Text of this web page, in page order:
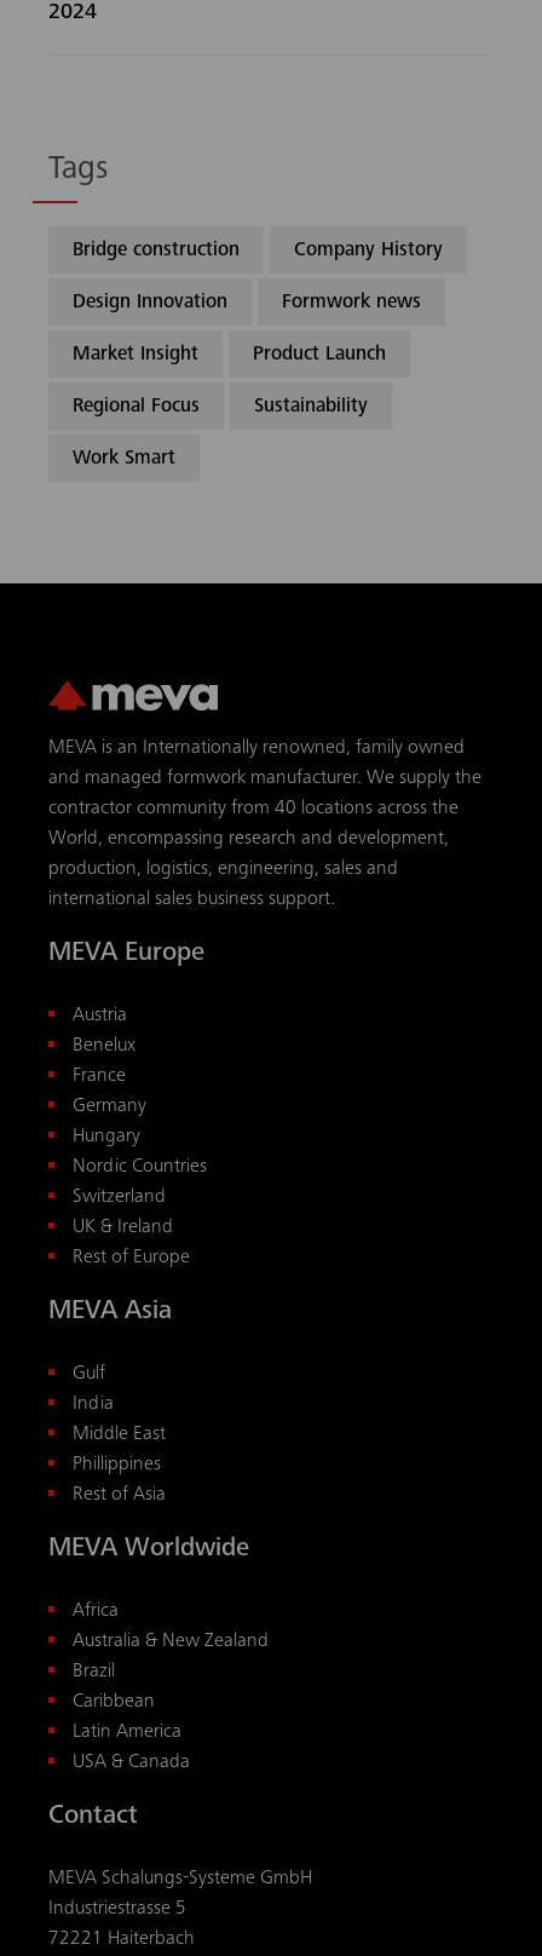
2024
Tags
Bridge construction Company History
Design Innovation Formwork news
Market Insight Product Launch
Regional Focus Sustainability
Work Smart
MEVA is an Internationally renowned, family owned
and managed formwork manufacturer. We supply the
contractor community from 40 locations across the
World, encompassing research and development,
production, logistics, engineering, sales and
international sales business support.
MEVA Europe
Austria
Benelux
France
Germany
Hungary
Nordic Countries
Switzerland
UK & Ireland
Rest of Europe
MEVA Asia
Gulf
India
Middle East
Phillippines
Rest of Asia
MEVA Worldwide
Africa
Australia & New Zealand
Brazil
Caribbean
Latin America
USA & Canada
Contact
MEVA Schalungs-Systeme GmbH
Industriestrasse 5
72221 Haiterbach